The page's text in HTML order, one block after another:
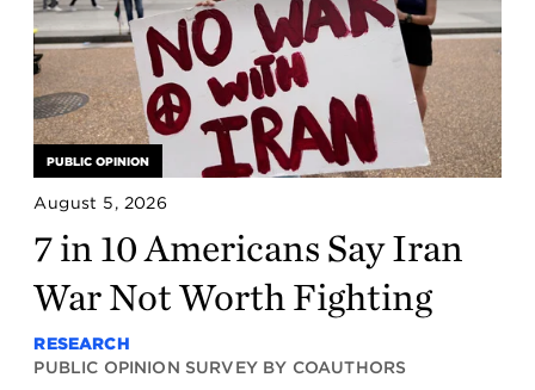
August 5, 2026
7 in 10 Americans Say Iran
War Not Worth Fighting
RESEARCH
PUBLIC OPINION SURVEY BY COAUTHORS
PUBLIC OPINION